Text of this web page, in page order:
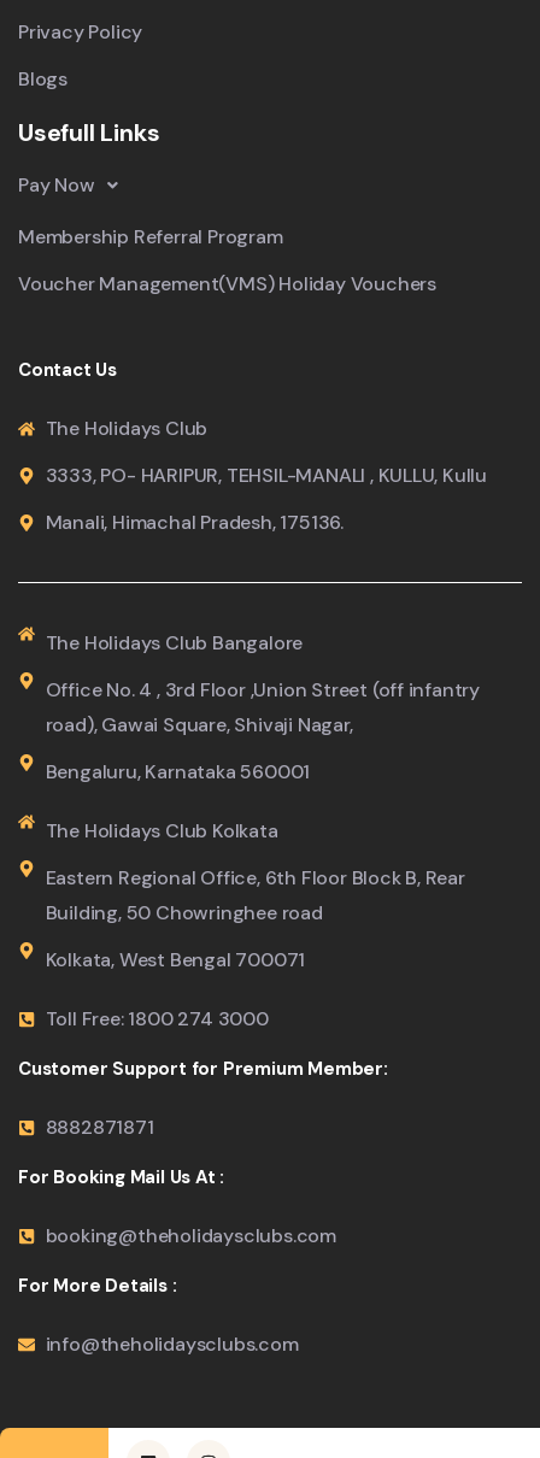
Privacy Policy
Blogs
Usefull Links
Pay Now
Membership Referral Program
Voucher Management(VMS) Holiday Vouchers
Contact Us
The Holidays Club
3333, PO- HARIPUR, TEHSIL-MANALI , KULLU, Kullu
Manali, Himachal Pradesh, 175136.
The Holidays Club Bangalore
Office No. 4 , 3rd Floor ,Union Street (off infantry
road), Gawai Square, Shivaji Nagar,
Bengaluru, Karnataka 560001
The Holidays Club Kolkata
Eastern Regional Office, 6th Floor Block B, Rear
Building, 50 Chowringhee road
Kolkata, West Bengal 700071
Toll Free: 1800 274 3000
Customer Support for Premium Member:
8882871871
For Booking Mail Us At :
booking@theholidaysclubs.com
For More Details :
info@theholidaysclubs.com